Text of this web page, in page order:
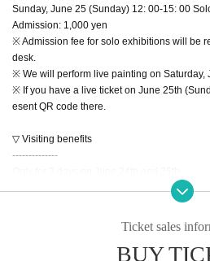
Sunday, June 25 (Sunday) 12: 00-15: 00
Admission: 1,000 yen
※ Admission fee for solo exhibitions will be
desk.
※ We will perform live painting on Saturday,
※ If you have a live ticket on June 25th
esent QR code there.
▽ Visiting benefits
--------------
I will give you a
Ticket sales
BUY